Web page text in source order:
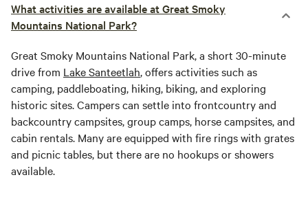
What activities are available at Great Smoky
Mountains National Park?
Great Smoky Mountains National Park, a short 30-minute
drive from Lake Santeetlah, offers activities such as
camping, paddleboating, hiking, biking, and exploring
historic sites. Campers can settle into frontcountry and
backcountry campsites, group camps, horse campsites, and
cabin rentals. Many are equipped with fire rings with grates
and picnic tables, but there are no hookups or showers
available.